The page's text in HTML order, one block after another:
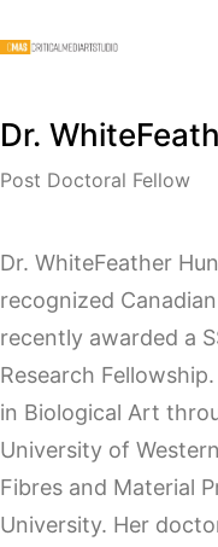
Dr.
Post Doctoral Fellow
Dr. WhiteFeather
recognized
recently awarded a
Research
in Biological Art
University of
Fibres and Material
University. Her